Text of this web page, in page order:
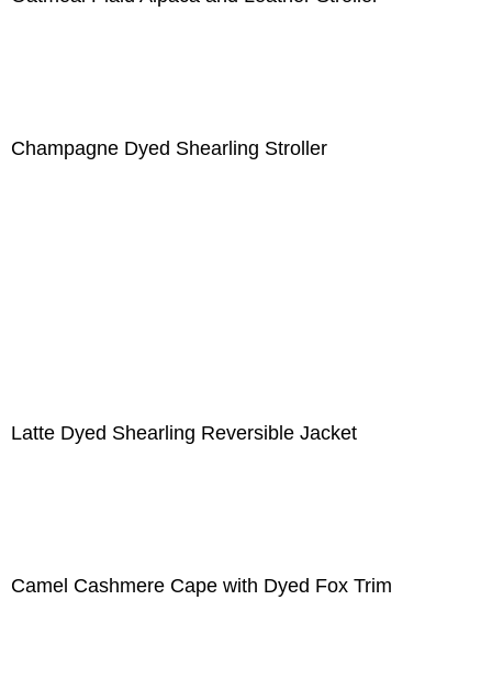
Champagne Dyed Shearling Stroller
Latte Dyed Shearling Reversible Jacket
Camel Cashmere Cape with Dyed Fox Trim